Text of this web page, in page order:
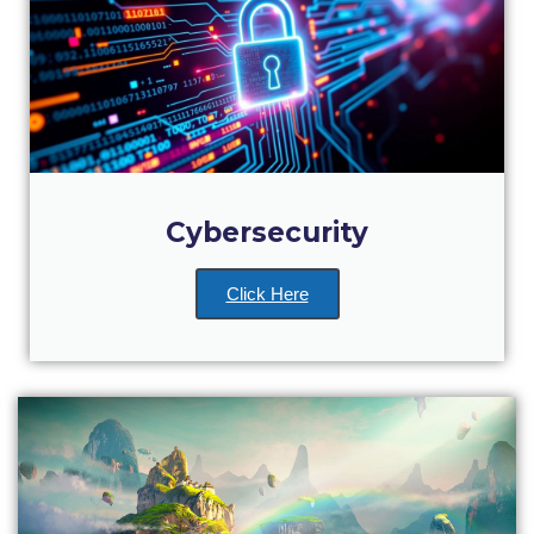
College Events – Office of the President
ACG individuals’ events off campus
Guest events hosted by ACG
Events Channel
200 Level Patio
6th Level Auditorium
7th Level Auditorium
Cybersecurity
Click Here